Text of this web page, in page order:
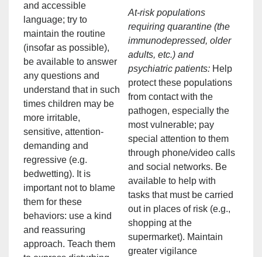
and accessible
language; try to
maintain the routine
(insofar as possible),
be available to answer
any questions and
understand that in such
times children may be
more irritable,
sensitive, attention-
demanding and
regressive (e.g.
bedwetting). It is
important not to blame
them for these
behaviors: use a kind
and reassuring
approach. Teach them
At-risk populations
requiring quarantine (the
immunodepressed, older
adults, etc.) and
psychiatric patients: Help
protect these populations
from contact with the
pathogen, especially the
most vulnerable; pay
special attention to them
through phone/video calls
and social networks. Be
available to help with
tasks that must be carried
out in places of risk (e.g.,
shopping at the
supermarket). Maintain
greater vigilance